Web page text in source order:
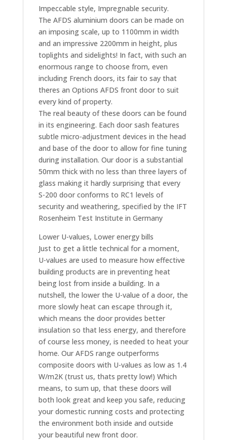
Impeccable style, Impregnable security.
The AFDS aluminium doors can be made on
an imposing scale, up to 1100mm in width
and an impressive 2200mm in height, plus
toplights and sidelights! In fact, with such an
enormous range to choose from, even
including French doors, its fair to say that
theres an Options AFDS front door to suit
every kind of property.
The real beauty of these doors can be found
in its engineering. Each door sash features
subtle micro-adjustment devices in the head
and base of the door to allow for fine tuning
during installation. Our door is a substantial
50mm thick with no less than three layers of
glass making it hardly surprising that every
S-200 door conforms to RC1 levels of
security and weathering, specified by the IFT
Rosenheim Test Institute in Germany
Lower U-values, Lower energy bills
Just to get a little technical for a moment,
U-values are used to measure how effective
building products are in preventing heat
being lost from inside a building. In a
nutshell, the lower the U-value of a door, the
more slowly heat can escape through it,
which means the door provides better
insulation so that less energy, and therefore
of course less money, is needed to heat your
home. Our AFDS range outperforms
composite doors with U-values as low as 1.4
W/m2K (trust us, thats pretty low!) Which
means, to sum up, that these doors will
both look great and keep you safe, reducing
your domestic running costs and protecting
the environment both inside and outside
your beautiful new front door.